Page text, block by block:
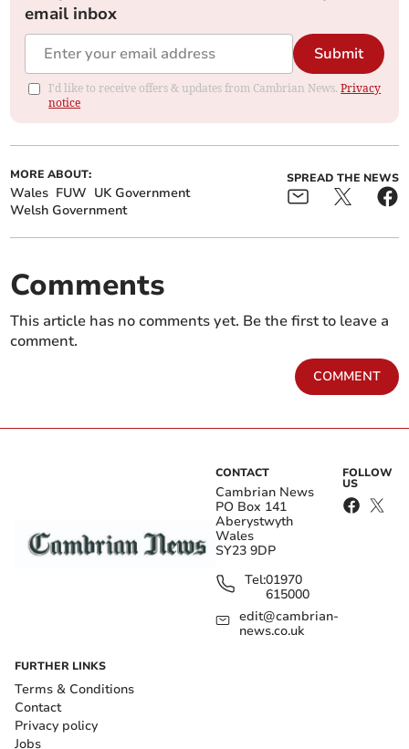
email inbox
Submit
I'd like to receive offers & updates from Cambrian News.Privacy
notice
MORE ABOUT:
Wales FUW UK Government
Welsh Government
SPREAD THE NEWS
Comments
This article has no comments yet. Be the first to leave a
comment.
COMMENT
CONTACT
Cambrian News
PO Box 141
Aberystwyth
Wales
SY23 9DP
Tel:01970
615000
edit@cambrian-
news.co.uk
FOLLOW
US
FURTHER LINKS
Terms & Conditions
Contact
Privacy policy
Jobs